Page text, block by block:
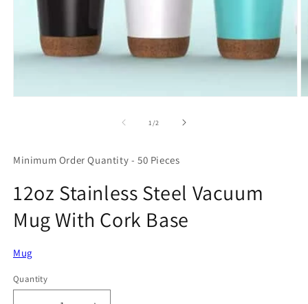
1 /of2
Minimum Order Quantity - 50 Pieces
12oz Stainless Steel Vacuum
Mug With Cork Base
Mug
Quantity
Quantity